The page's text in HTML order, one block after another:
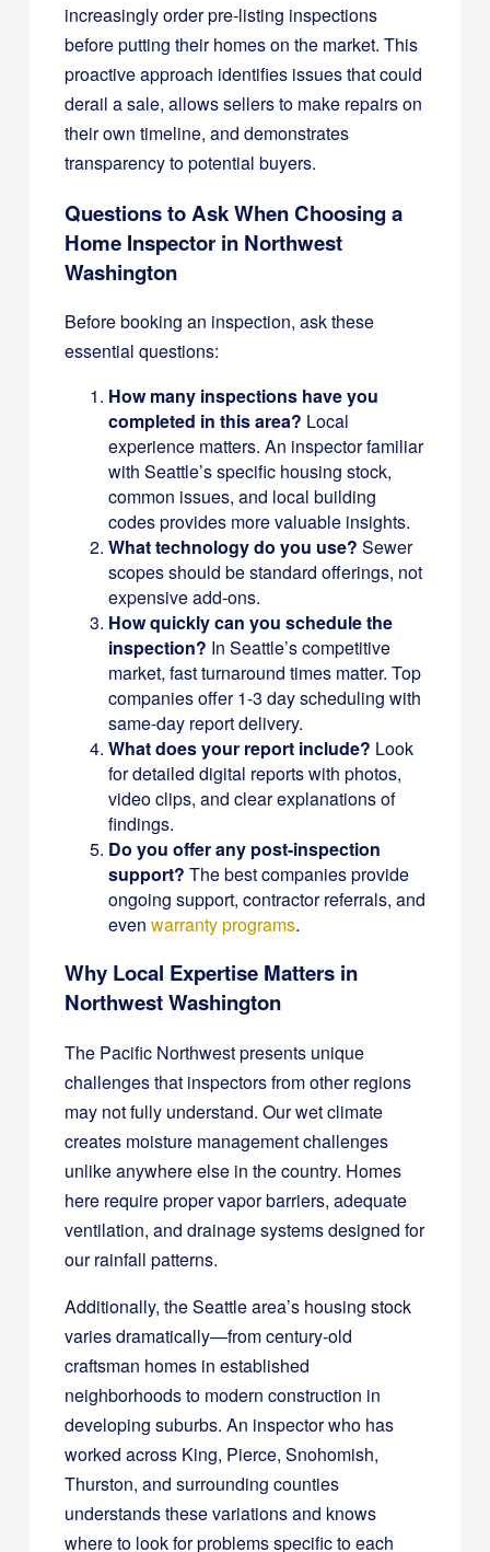
increasingly order pre-listing inspections
before putting their homes on the market. This
proactive approach identifies issues that could
derail a sale, allows sellers to make repairs on
their own timeline, and demonstrates
transparency to potential buyers.
Questions to Ask When Choosing a
Home Inspector in Northwest
Washington
Before booking an inspection, ask these
essential questions:
How many inspections have you
completed in this area? Local
experience matters. An inspector familiar
with Seattle’s specific housing stock,
common issues, and local building
codes provides more valuable insights.
What technology do you use? Sewer
scopes should be standard offerings, not
expensive add-ons.
How quickly can you schedule the
inspection? In Seattle’s competitive
market, fast turnaround times matter. Top
companies offer 1-3 day scheduling with
same-day report delivery.
What does your report include? Look
for detailed digital reports with photos,
video clips, and clear explanations of
findings.
Do you offer any post-inspection
support? The best companies provide
ongoing support, contractor referrals, and
even warranty programs.
Why Local Expertise Matters in
Northwest Washington
The Pacific Northwest presents unique
challenges that inspectors from other regions
may not fully understand. Our wet climate
creates moisture management challenges
unlike anywhere else in the country. Homes
here require proper vapor barriers, adequate
ventilation, and drainage systems designed for
our rainfall patterns.
Additionally, the Seattle area’s housing stock
varies dramatically—from century-old
craftsman homes in established
neighborhoods to modern construction in
developing suburbs. An inspector who has
worked across King, Pierce, Snohomish,
Thurston, and surrounding counties
understands these variations and knows
where to look for problems specific to each